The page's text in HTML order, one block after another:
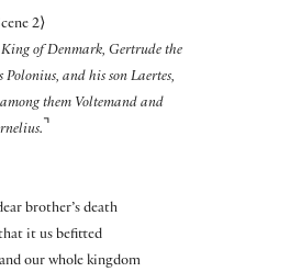
2⟩
of Denmark, Gertrude the
Polonius, and his son Laertes,
among them Voltemand and
⌝
brother’s death
it us befitted
our whole kingdom